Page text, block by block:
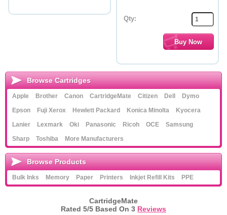
Qty:
Browse Cartridges
Apple Brother Canon CartridgeMate Citizen Dell
Dymo
Epson
Fuji Xerox Hewlett Packard Konica Minolta
Kyocera
Lanier
Lexmark Oki Panasonic Ricoh OCE
Samsung
Sharp
Toshiba More Manufacturers
Browse Products
Bulk Inks Memory Paper Printers Inkjet Refill Kits PPE
CartridgeMate
Rated 5/5 Based On 3 Reviews